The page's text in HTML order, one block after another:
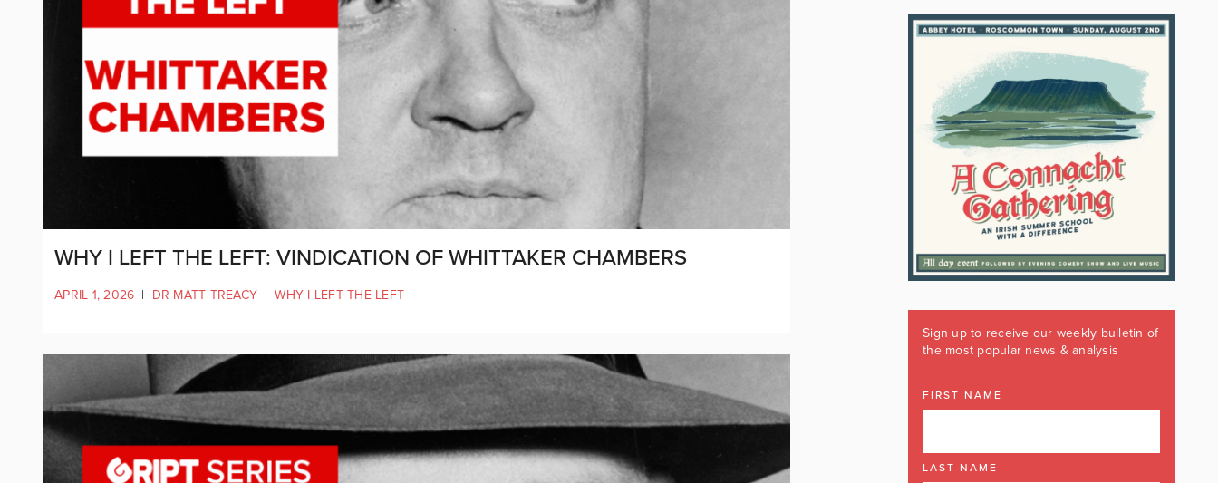
WHY I LEFT THE LEFT: VINDICATION OF WHITTAKER CHAMBERS
APRIL 1, 2026 | DR MATT TREACY | WHY I LEFT THE LEFT
Sign up to receive our weekly bulletin of
the most popular news & analysis
FIRST NAME
LAST NAME